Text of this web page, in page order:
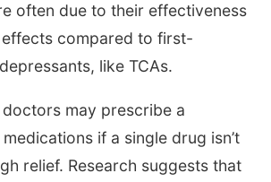
often due to their effectiveness
compared to first-
like TCAs.
doctors may prescribe a
if a single drug isn’t
relief. Research suggests that